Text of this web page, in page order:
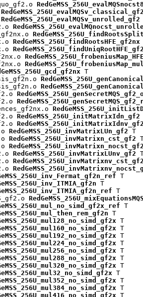
RedGeMSS_256U_evalMQSv_classical_gf2
RedGeMSS_256U_evalMQSv_unrolled_gf2
RedGeMSS_256U_findRootsHFE_gf2nx
T
RedGeMSS_256U_initMatrixIdn_gf2
RedGeMSS_256U_initMatrixIdnv_gf2
RedGeMSS_256U_invMatrixLUn_gf2 T
RedGeMSS_256U_invMatrixn_cst_gf2
RedGeMSS_256U_invMatrixn_nocst_gf2
RedGeMSS_256U_invMatrixLUnv_gf2
RedGeMSS_256U_invMatrixnv_cst_gf2
T
T
T
T
T
T
T
T
T
T
T
T
T
T
T
T